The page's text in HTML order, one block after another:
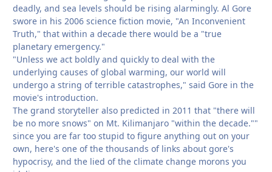
deadly, and sea levels should be rising alarmingly. Al Gore
swore in his 2006 science fiction movie, "An Inconvenient
Truth," that within a decade there would be a "true
planetary emergency."
"Unless we act boldly and quickly to deal with the
underlying causes of global warming, our world will
undergo a string of terrible catastrophes," said Gore in the
movie's introduction.
The grand storyteller also predicted in 2011 that "there will
be no more snows" on Mt. Kilimanjaro "within the decade.""
since you are far too stupid to figure anything out on your
own, here's one of the thousands of links about gore's
hypocrisy, and the lied of the climate change morons you